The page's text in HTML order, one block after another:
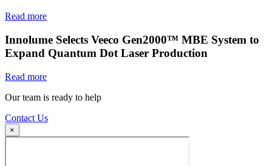
Read more
Innolume Selects Veeco Gen2000™ MBE System to
Expand Quantum Dot Laser Production
Read more
Our team is ready to help
Contact Us
×